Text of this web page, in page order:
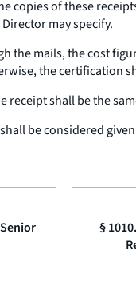
copies of these
may specify.
the mails, the cost
the certification
receipt shall be the
be considered
§